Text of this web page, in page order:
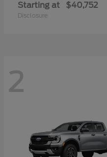
Starting at $40,752
Disclosure
2